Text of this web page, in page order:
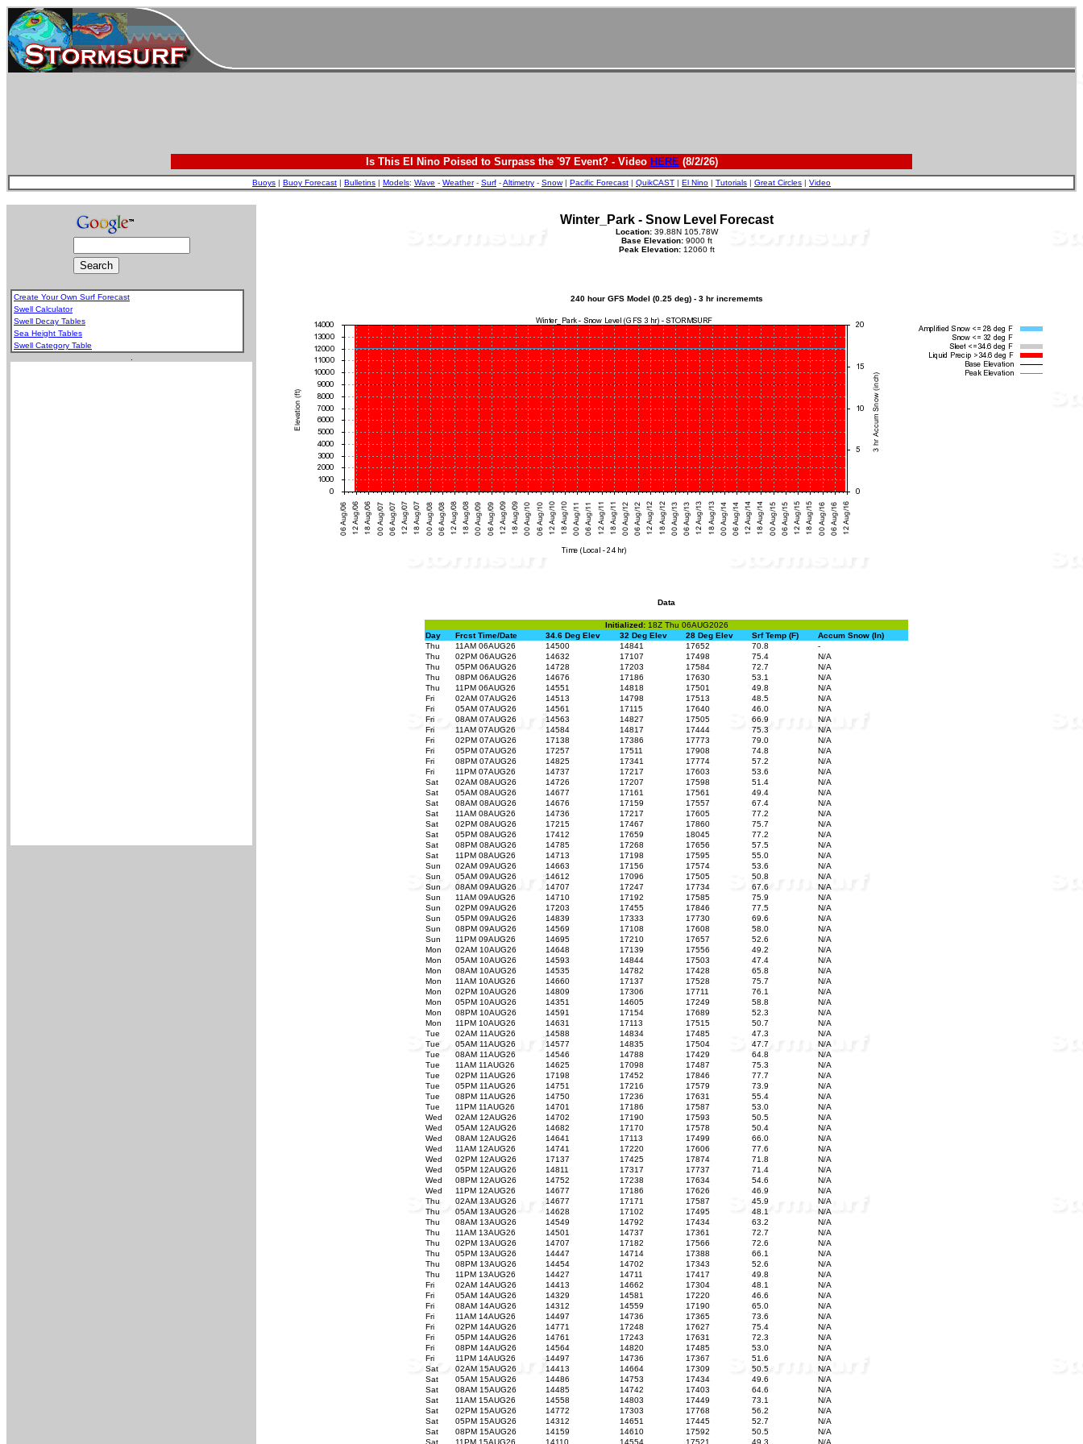
Is This El Nino Poised to Surpass the '97 Event? - Video HERE(8/2/26)
Buoys | Buoy Forecast | Bulletins | Models: Wave - Weather- Surf -Altimetry - Snow| Pacific Forecast | QuikCAST | El Nino | Tutorials | Great Circles | Video
Create Your Own Surf Forecast
Swell Calculator
Swell Decay Tables
Sea Height Tables
Swell Category Table
Winter_Park - Snow Level Forecast
Location:39.88N 105.78W
Base Elevation:9000 ft
Peak Elevation:12060 ft
240 hour GFS Model (0.25 deg) - 3 hr incrememts
Data
Initialized: 18Z Thu 06AUG2026
Day
Frcst Time/Date 34.6 Deg Elev 32 Deg Elev 28 Deg Elev Srf Temp (F)
Accum Snow (In)
Thu
11AM 06AUG26 14500 14841 17652 70.8
-
Thu
02PM 06AUG26 14632 17107 17498 75.4
N/A
Thu
05PM 06AUG26 14728 17203 17584 72.7
N/A
Thu
08PM 06AUG26 14676 17186 17630 53.1
N/A
Thu
11PM 06AUG26 14551 14818 17501 49.8
N/A
Fri
02AM 07AUG26 14513 14798 17513 48.5
N/A
Fri
05AM 07AUG26 14561 17115 17640 46.0
N/A
Fri
08AM 07AUG26 14563 14827 17505 66.9
N/A
Fri
11AM 07AUG26 14584 14817 17444 75.3
N/A
Fri
02PM 07AUG26 17138 17386 17773 79.0
N/A
Fri
05PM 07AUG26 17257 17511 17908 74.8
N/A
Fri
08PM 07AUG26 14825 17341 17774 57.2
N/A
Fri
11PM 07AUG26 14737 17217 17603 53.6
N/A
Sat
02AM 08AUG26 14726 17207 17598 51.4
N/A
Sat
05AM 08AUG26 14677 17161 17561 49.4
N/A
Sat
08AM 08AUG26 14676 17159 17557 67.4
N/A
Sat
11AM 08AUG26 14736 17217 17605 77.2
N/A
Sat
02PM 08AUG26 17215 17467 17860 75.7
N/A
Sat
05PM 08AUG26 17412 17659 18045 77.2
N/A
Sat
08PM 08AUG26 14785 17268 17656 57.5
N/A
Sat
11PM 08AUG26 14713 17198 17595 55.0
N/A
Sun
02AM 09AUG26 14663 17156 17574 53.6
N/A
Sun
05AM 09AUG26 14612 17096 17505 50.8
N/A
Sun
08AM 09AUG26 14707 17247 17734 67.6
N/A
Sun
11AM 09AUG26 14710 17192 17585 75.9
N/A
Sun
02PM 09AUG26 17203 17455 17846 77.5
N/A
Sun
05PM 09AUG26 14839 17333 17730 69.6
N/A
Sun
08PM 09AUG26 14569 17108 17608 58.0
N/A
Sun
11PM 09AUG26 14695 17210 17657 52.6
N/A
Mon
02AM 10AUG26 14648 17139 17556 49.2
N/A
Mon
05AM 10AUG26 14593 14844 17503 47.4
N/A
Mon
08AM 10AUG26 14535 14782 17428 65.8
N/A
Mon
11AM 10AUG26 14660 17137 17528 75.7
N/A
Mon
02PM 10AUG26 14809 17306 17711 76.1
N/A
Mon
05PM 10AUG26 14351 14605 17249 58.8
N/A
Mon
08PM 10AUG26 14591 17154 17689 52.3
N/A
Mon
11PM 10AUG26 14631 17113 17515 50.7
N/A
Tue
02AM 11AUG26 14588 14834 17485 47.3
N/A
Tue
05AM 11AUG26 14577 14835 17504 47.7
N/A
Tue
08AM 11AUG26 14546 14788 17429 64.8
N/A
Tue
11AM 11AUG26 14625 17098 17487 75.3
N/A
Tue
02PM 11AUG26 17198 17452 17846 77.7
N/A
Tue
05PM 11AUG26 14751 17216 17579 73.9
N/A
Tue
08PM 11AUG26 14750 17236 17631 55.4
N/A
Tue
11PM 11AUG26 14701 17186 17587 53.0
N/A
Wed
02AM 12AUG26 14702 17190 17593 50.5
N/A
Wed
05AM 12AUG26 14682 17170 17578 50.4
N/A
Wed
08AM 12AUG26 14641 17113 17499 66.0
N/A
Wed
11AM 12AUG26 14741 17220 17606 77.6
N/A
Wed
02PM 12AUG26 17137 17425 17874 71.8
N/A
Wed
05PM 12AUG26 14811 17317 17737 71.4
N/A
Wed
08PM 12AUG26 14752 17238 17634 54.6
N/A
Wed
11PM 12AUG26 14677 17186 17626 46.9
N/A
Thu
02AM 13AUG26 14677 17171 17587 45.9
N/A
Thu
05AM 13AUG26 14628 17102 17495 48.1
N/A
Thu
08AM 13AUG26 14549 14792 17434 63.2
N/A
Thu
11AM 13AUG26 14501 14737 17361 72.7
N/A
Thu
02PM 13AUG26 14707 17182 17566 72.6
N/A
Thu
05PM 13AUG26 14447 14714 17388 66.1
N/A
Thu
08PM 13AUG26 14454 14702 17343 52.6
N/A
Thu
11PM 13AUG26 14427 14711 17417 49.8
N/A
Fri
02AM 14AUG26 14413 14662 17304 48.1
N/A
Fri
05AM 14AUG26 14329 14581 17220 46.6
N/A
Fri
08AM 14AUG26 14312 14559 17190 65.0
N/A
Fri
11AM 14AUG26 14497 14736 17365 73.6
N/A
Fri
02PM 14AUG26 14771 17248 17627 75.4
N/A
Fri
05PM 14AUG26 14761 17243 17631 72.3
N/A
Fri
08PM 14AUG26 14564 14820 17485 53.0
N/A
Fri
11PM 14AUG26 14497 14736 17367 51.6
N/A
Sat
02AM 15AUG26 14413 14664 17309 50.5
N/A
Sat
05AM 15AUG26 14486 14753 17434 49.6
N/A
Sat
08AM 15AUG26 14485 14742 17403 64.6
N/A
Sat
11AM 15AUG26 14558 14803 17449 73.1
N/A
Sat
02PM 15AUG26 14772 17303 17768 56.2
N/A
Sat
05PM 15AUG26 14312 14651 17445 52.7
N/A
Sat
08PM 15AUG26 14159 14610 17592 50.5
N/A
Sat
11PM 15AUG26 14110 14554 17521 49.3 N/A